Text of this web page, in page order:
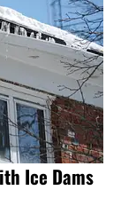
Ice Dams